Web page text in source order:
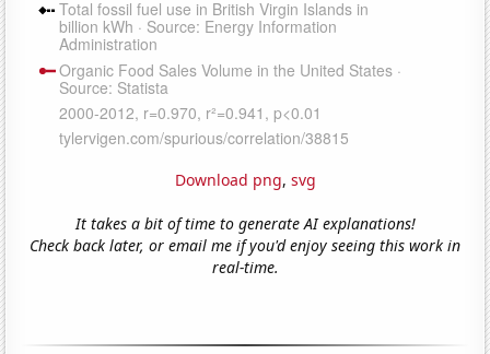
Download png, svg
It takes a bit of time to generate AI explanations!
Check back later, or email me if you'd enjoy seeing this work in
real-time.